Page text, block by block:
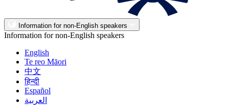
Information for non-English speakers
Information for non-English speakers
English
Te reo Māori
中文
हिन्दी
Español
العربية